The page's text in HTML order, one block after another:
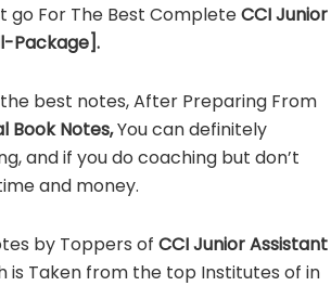
go For The Best CompleteCCIJunior
Package].
best notes, After Preparing From
Book Notes,You can definitely
and if you do coaching but don’t
and money.
by Toppers of CCIJunior Assistant
is Taken from the top Institutes of in